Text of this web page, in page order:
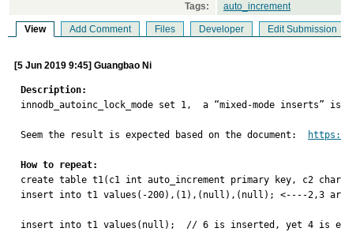
Tags:
auto_increment
View Add Comment Files Developer Edit Submission
[5 Jun 2019 9:45] Guangbao Ni
Description:
innodb_autoinc_lock_mode set 1,  a “mixed-mode
Seem the result is expected based on the document:
How to repeat:
create table t1(c1 int auto_increment primary key, c2
insert into t1 values(-200),(1),(null),(null); <----2,3
insert into t1 values(null);  // 6 is inserted, yet 4 is